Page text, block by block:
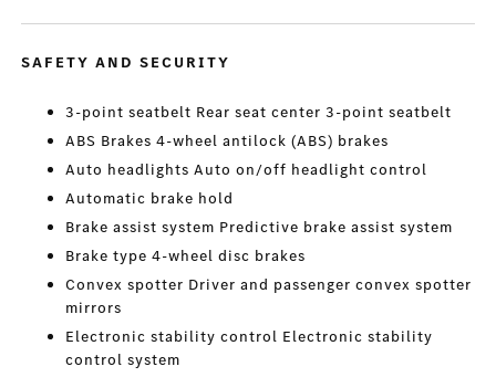
SAFETY AND SECURITY
3-point seatbelt Rear seat center 3-point seatbelt
ABS Brakes 4-wheel antilock (ABS) brakes
Auto headlights Auto on/off headlight control
Automatic brake hold
Brake assist system Predictive brake assist system
Brake type 4-wheel disc brakes
Convex spotter Driver and passenger convex spotter
mirrors
Electronic stability control Electronic stability
control system